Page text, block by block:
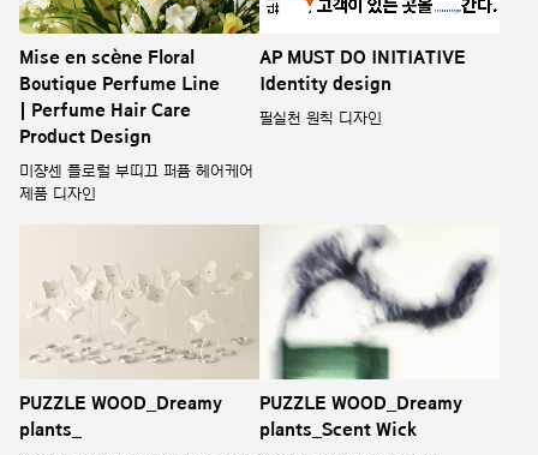
Mise en scène Floral
Boutique Perfume Line
| Perfume Hair Care
Product Design
미쟝센 플로럴 부띠끄 퍼퓸 헤어케어
제품 디자인
AP MUST DO INITIATIVE
Identity design
필실천 원칙 디자인
PUZZLE WOOD_Dreamy
plants_
PUZZLE WOOD_Dreamy
plants_Scent Wick